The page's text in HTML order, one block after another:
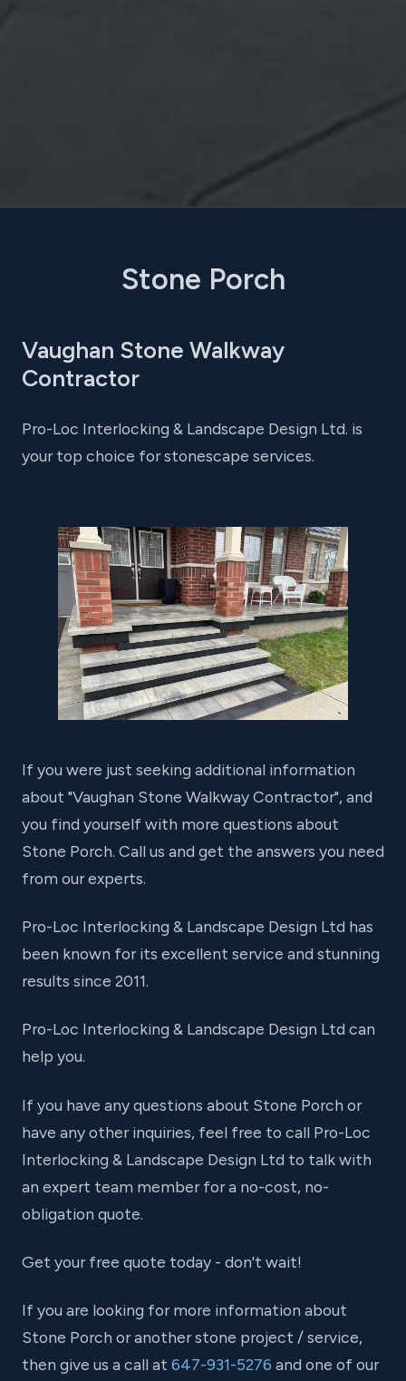
Stone Porch
Vaughan Stone Walkway
Contractor
Pro-Loc Interlocking & Landscape Design Ltd. is
your top choice for stonescape services.
If you were just seeking additional information
about "Vaughan Stone Walkway Contractor", and
you find yourself with more questions about
Stone Porch. Call us and get the answers you need
from our experts.
Pro-Loc Interlocking & Landscape Design Ltd has
been known for its excellent service and stunning
results since 2011.
Pro-Loc Interlocking & Landscape Design Ltd can
help you.
If you have any questions about Stone Porch or
have any other inquiries, feel free to call Pro-Loc
Interlocking & Landscape Design Ltd to talk with
an expert team member for a no-cost, no-
obligation quote.
Get your free quote today - don't wait!
If you are looking for more information about
Stone Porch or another stone project / service,
then give us a call at 647-931-5276 and one of our